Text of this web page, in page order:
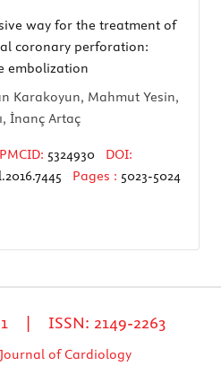
way for the treatment of
coronary perforation:
embolization
Karakoyun, Mahmut Yesin,
İnanç Artaç
PMCID: 5324930
DOI:
Pages : 5023-5024
| ISSN: 2149-2263
of Cardiology